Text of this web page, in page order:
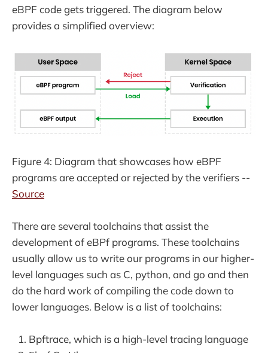
eBPF code gets triggered. The diagram below
provides a simplified overview:
Figure 4: Diagram that showcases how eBPF
programs are accepted or rejected by the verifiers --
Source
There are several toolchains that assist the
development of eBPf programs. These toolchains
usually allow us to write our programs in our higher-
level languages such as C, python, and go and then
do the hard work of compiling the code down to
lower languages. Below is a list of toolchains:
Bpftrace, which is a high-level tracing language